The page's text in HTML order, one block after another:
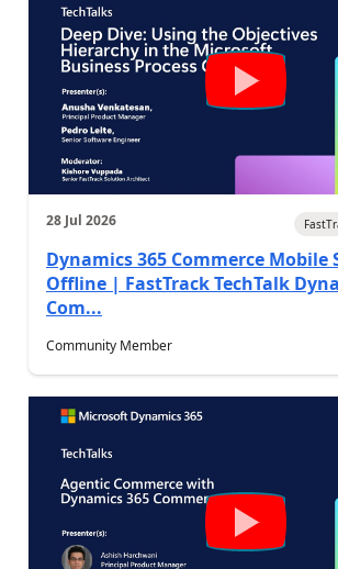
28 Jul 2026
Dynamics 365 Commerce Mobile
Offline | FastTrack TechTalk
Com...
Community Member